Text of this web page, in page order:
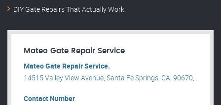
DIY Gate Repairs That Actually Work
Mateo Gate Repair Service
Mateo Gate Repair Service.
14515 Valley View Avenue, Santa Fe Springs, CA, 90670, .
Contact Number